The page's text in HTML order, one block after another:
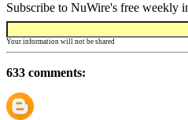
Subscribe to NuWire's free weekly
Your information will not be shared
633 comments: